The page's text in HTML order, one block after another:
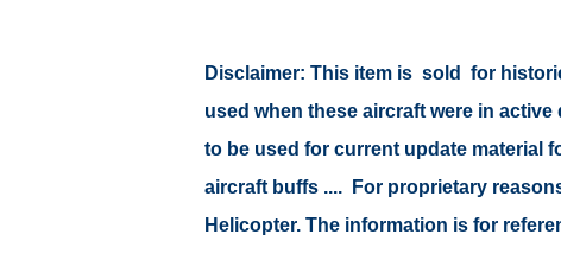
Disclaimer: This item is sold for
used when these aircraft were in
to be used for current update material
aircraft buffs .... For proprietary
Helicopter. The information is for